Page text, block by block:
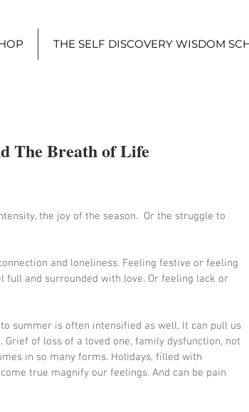
The Breath of Life
the joy of the season.  Or the struggle to
and loneliness. Feeling festive or feeling
full and surrounded with love. Or feeling lack or
summer is often intensified as well. It can pull us
Grief of loss of a loved one, family dysfunction, not
in so many forms. Holidays, filled with
true magnify our feelings. And can be pain
THE SELF DISCOVERY WISDOM